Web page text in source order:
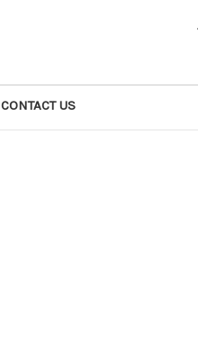
CONTACT US